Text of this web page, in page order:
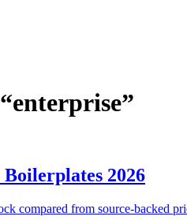
enterprise”
2026
compared from source-backed